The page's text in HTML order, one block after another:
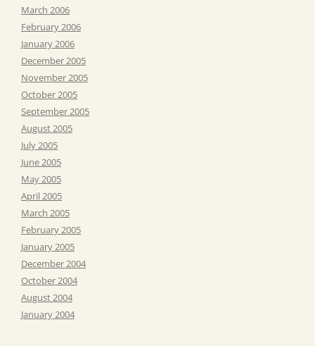
March 2006
February 2006
January 2006
December 2005
November 2005
October 2005
September 2005
August 2005
July 2005
June 2005
May 2005
April 2005
March 2005
February 2005
January 2005
December 2004
October 2004
August 2004
January 2004